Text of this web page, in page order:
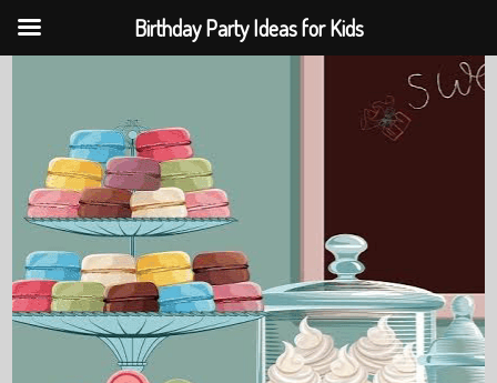
Birthday Party Ideas for Kids